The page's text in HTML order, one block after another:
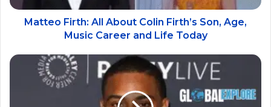
Matteo Firth: All About Colin Firth’s Son, Age,
Music Career and Life Today